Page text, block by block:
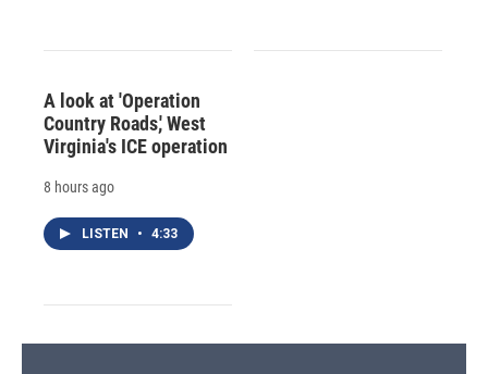
A look at 'Operation
Country Roads,' West
Virginia's ICE operation
8 hours ago
LISTEN • 4:33